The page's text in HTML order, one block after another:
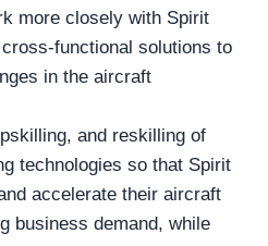
more closely with Spirit
functional solutions to
in the aircraft
and reskilling of
technologies so that Spirit
accelerate their aircraft
business demand, while